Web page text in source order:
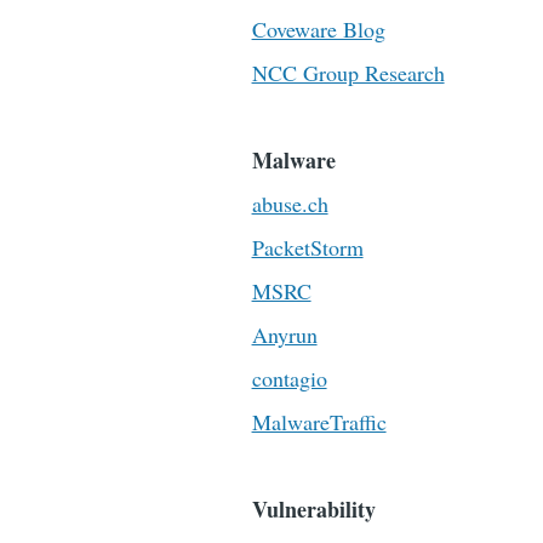
Coveware Blog
NCC Group Research
Malware
abuse.ch
PacketStorm
MSRC
Anyrun
contagio
MalwareTraffic
Vulnerability